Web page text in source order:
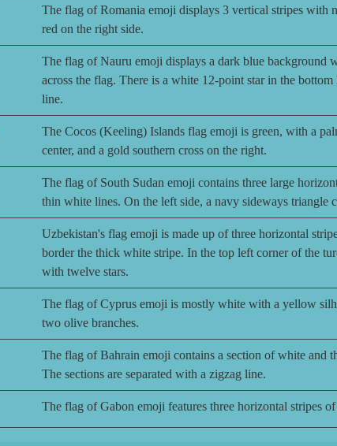
The flag of Romania emoji displays 3 vertical stripes with
red on the right side.
The flag of Nauru emoji displays a dark blue background
across the flag. There is a white 12-point star in the
line.
The Cocos (Keeling) Islands flag emoji is green, with a
center, and a gold southern cross on the right.
The flag of South Sudan emoji contains three large
thin white lines. On the left side, a navy sideways triangle
Uzbekistan's flag emoji is made up of three horizontal
border the thick white stripe. In the top left corner of the
with twelve stars.
The flag of Cyprus emoji is mostly white with a yellow
two olive branches.
The flag of Bahrain emoji contains a section of white and
The sections are separated with a zigzag line.
The flag of Gabon emoji features three horizontal stripes